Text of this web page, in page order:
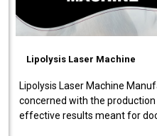
Lipolysis Laser Machine
Lipolysis Laser Machine
concerned with the
effective results meant for